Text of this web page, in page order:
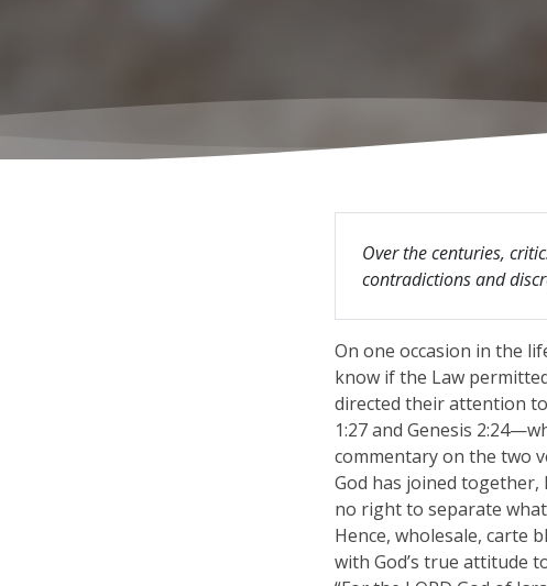
Over the centuries,
contradictions and
On one occasion in the
know if the Law
directed their attention
1:27 and Genesis
commentary on the two
God has joined together,
no right to separate
Hence, wholesale, carte
with God’s true attitude